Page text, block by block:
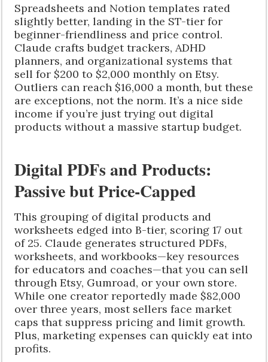
Spreadsheets and Notion templates rated
slightly better, landing in the ST-tier for
beginner-friendliness and price control.
Claude crafts budget trackers, ADHD
planners, and organizational systems that
sell for $200 to $2,000 monthly on Etsy.
Outliers can reach $16,000 a month, but these
are exceptions, not the norm. It’s a nice side
income if you’re just trying out digital
products without a massive startup budget.
Digital PDFs and Products:
Passive but Price-Capped
This grouping of digital products and
worksheets edged into B-tier, scoring 17 out
of 25. Claude generates structured PDFs,
worksheets, and workbooks—key resources
for educators and coaches—that you can sell
through Etsy, Gumroad, or your own store.
While one creator reportedly made $82,000
over three years, most sellers face market
caps that suppress pricing and limit growth.
Plus, marketing expenses can quickly eat into
profits.